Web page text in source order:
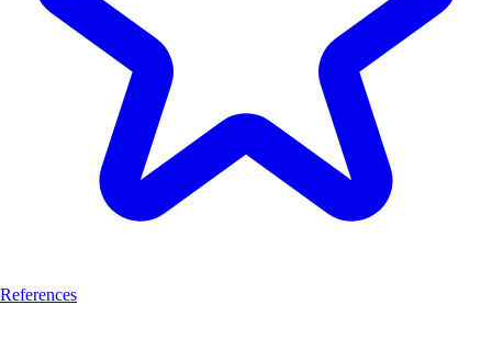
References